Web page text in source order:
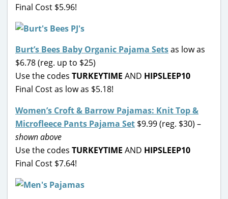
Final Cost $5.96!
Burt’s Bees Baby Organic Pajama Setsas low as
$6.78 (reg. up to $25)
Use the codes TURKEYTIME AND HIPSLEEP10
Final Cost as low as $5.18!
Women’s Croft & Barrow Pajamas: Knit Top &
Microfleece Pants Pajama Set $9.99 (reg. $30) –
shown above
Use the codes TURKEYTIME AND HIPSLEEP10
Final Cost $7.64!